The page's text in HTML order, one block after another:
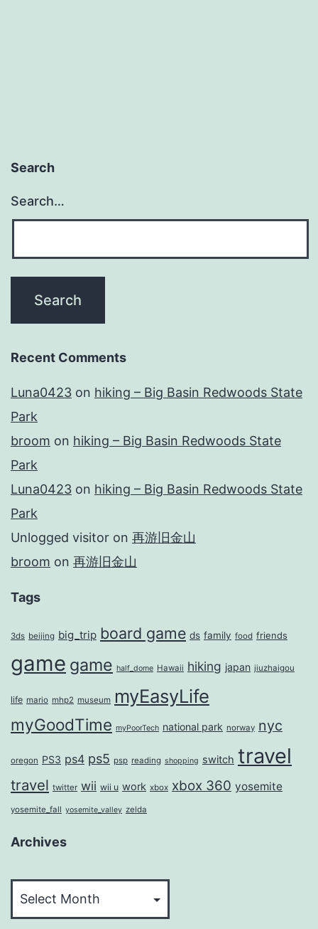
Search
Search…
Recent Comments
Luna0423 on hiking – Big Basin Redwoods State
Park
broom on hiking – Big Basin Redwoods State
Park
Luna0423 on hiking – Big Basin Redwoods State
Park
Unlogged visitor on 再游旧金山
broom on 再游旧金山
Tags
3ds beijing big_trip board game ds family food friends
game game half_dome Hawaii hiking japan jiuzhaigou
life mario mhp2 museum myEasyLife
myGoodTime myPoorTech national park norway nyc
oregon PS3 ps4 ps5 psp reading shopping switch travel
travel twitter wii wii u work xbox xbox 360 yosemite
yosemite_fall yosemite_valley zelda
Archives